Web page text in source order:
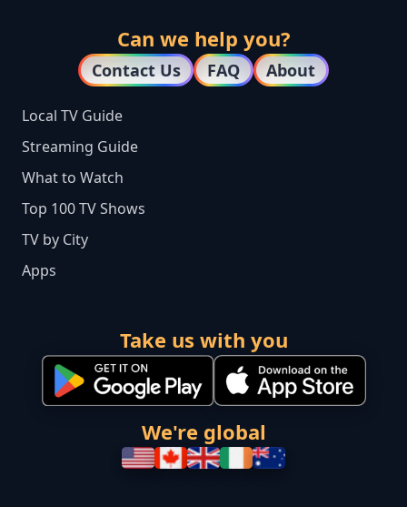
Can we help you?
Contact Us FAQ About
Local TV Guide
Streaming Guide
What to Watch
Top 100 TV Shows
TV by City
Apps
Take us with you
We're global